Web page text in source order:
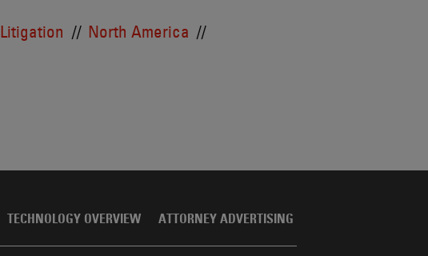
Litigation
North America
TECHNOLOGY OVERVIEW ATTORNEY ADVERTISING